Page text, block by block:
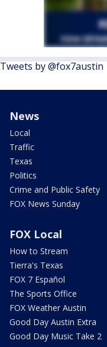
Tweets by @fox7austin
News
Local
Traffic
Texas
Politics
Crime and Public Safety
FOX News Sunday
FOX Local
How to Stream
Tierra's Texas
FOX 7 Español
The Sports Office
FOX Weather Austin
Good Day Austin Extra
Good Day Music Take 2